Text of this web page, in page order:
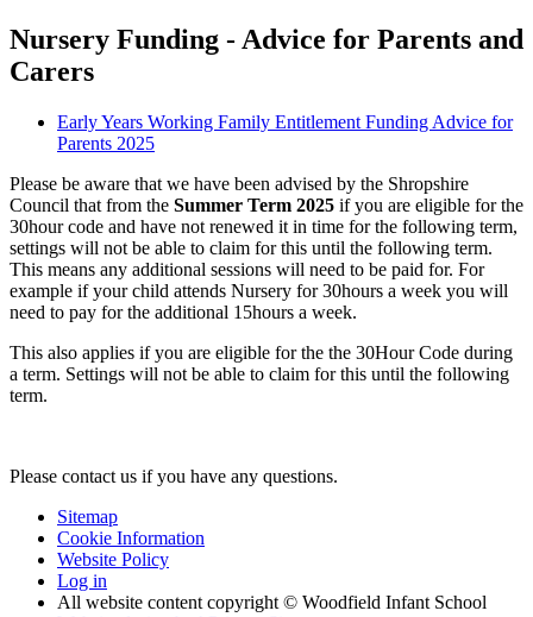
Nursery Funding - Advice for Parents and
Carers
Early Years Working Family Entitlement Funding Advice for
Parents 2025
Please be aware that we have been advised by the Shropshire
Council that from the Summer Term 2025 if you are eligible for the
30hour code and have not renewed it in time for the following term,
settings will not be able to claim for this until the following term.
This means any additional sessions will need to be paid for. For
example if your child attends Nursery for 30hours a week you will
need to pay for the additional 15hours a week.
This also applies if you are eligible for the the 30Hour Code during
a term. Settings will not be able to claim for this until the following
term.
Please contact us if you have any questions.
Sitemap
Cookie Information
Website Policy
Log in
All website content copyright © Woodfield Infant School